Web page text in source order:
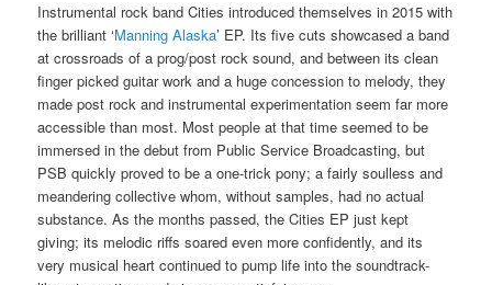
Instrumental rock band Cities introduced themselves in 2015 with
the brilliant ‘Manning Alaska’ EP. Its five cuts showcased a band
at crossroads of a prog/post rock sound, and between its clean
finger picked guitar work and a huge concession to melody, they
made post rock and instrumental experimentation seem far more
accessible than most. Most people at that time seemed to be
immersed in the debut from Public Service Broadcasting, but
PSB quickly proved to be a one-trick pony; a fairly soulless and
meandering collective whom, without samples, had no actual
substance. As the months passed, the Cities EP just kept
giving; its melodic riffs soared even more confidently, and its
very musical heart continued to pump life into the soundtrack-